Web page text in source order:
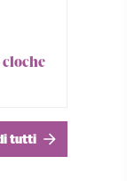
tutti